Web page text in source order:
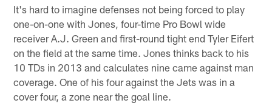
It's hard to imagine defenses not being forced to play
one-on-one with Jones, four-time Pro Bowl wide
receiver A.J. Green and first-round tight end Tyler Eifert
on the field at the same time. Jones thinks back to his
10 TDs in 2013 and calculates nine came against man
coverage. One of his four against the Jets was in a
cover four, a zone near the goal line.